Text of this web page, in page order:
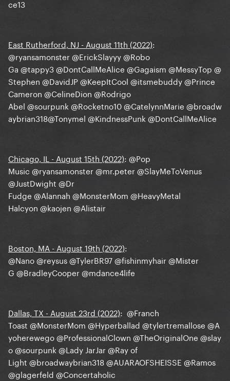
ce13
East Rutherford, NJ - August 11th (2022):
@ryansamonster@ErickSlayyy@Robo
Ga @tappy3@DontCallMeAlice @Gagaism @MessyTop @
Stephen @DavidJP@KeepItCool @itsmebuddy@Prince
Cameron @CelineDion @Rodrigo
Abel @sourpunk @Rocketno10@CatelynnMarie @broadw
aybrian318@Tonymel @KindnessPunk @DontCallMeAlice
Chicago, IL - August 15th (2022): @Pop
Music @ryansamonster@mr.peter@SlayMeToVenus
@JustDwight @Dr
Fudge @Alannah @MonsterMom @HeavyMetal
Halcyon @kaojen @Alistair
Boston, MA - August 19th (2022):
@Nano@reysus@TylerBR97@fishinmyhair@Mister
G @BradleyCooper@mdance4life
Dallas, TX - August 23rd (2022): @Franch
Toast @MonsterMom @Hyperballad @tylertremallose @A
yoherewego@ProfessionalClown @TheOriginalOne @slay
o@sourpunk @Lady JarJar@Ray of
Light @broadwaybrian318@AUARAOFSHEISSE @Ramos
@glagerfeld @Concertaholic